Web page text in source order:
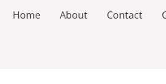
Home About Contact